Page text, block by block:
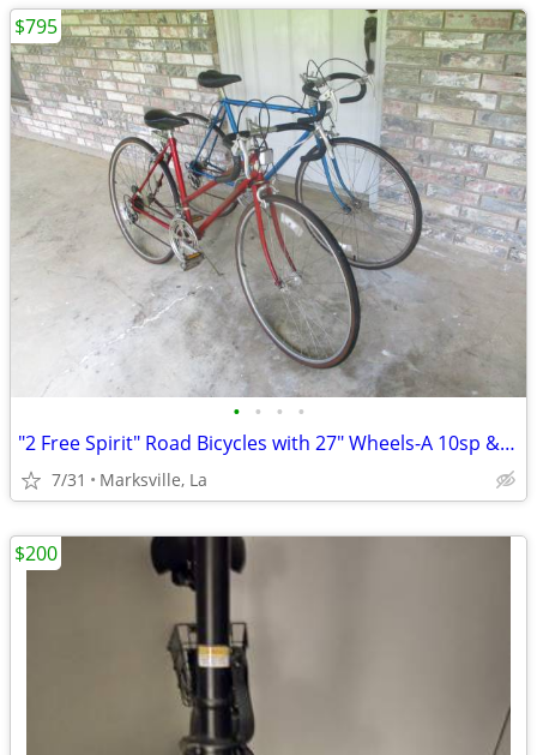
• • • •
"2 Free Spirit" Road Bicycles with 27" Wheels-A 10sp & 12sp Very Rare
7/31 Marksville, La
$795
$200